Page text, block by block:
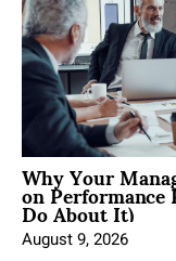
Why Your
on
Do About It)
August 9, 2026